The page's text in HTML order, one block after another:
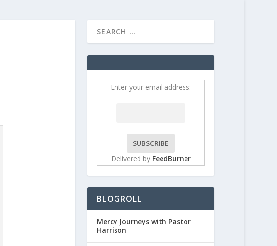
Enter your email address:
Delivered by FeedBurner
BLOGROLL
Mercy Journeys with Pastor
Harrison